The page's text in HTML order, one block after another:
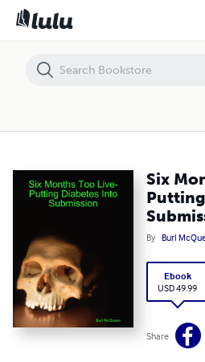
Six
By Burl
Ebook
USD 49.99
Share
Six Months Too Live-Putting Diabetes